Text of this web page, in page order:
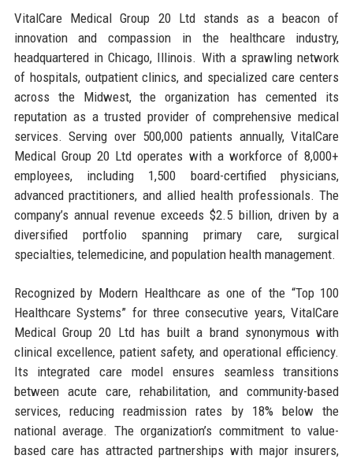
VitalCare Medical Group 20 Ltd stands as a beacon of
innovation and compassion in the healthcare industry,
headquartered in Chicago, Illinois. With a sprawling network
of hospitals, outpatient clinics, and specialized care centers
across the Midwest, the organization has cemented its
reputation as a trusted provider of comprehensive medical
services. Serving over 500,000 patients annually, VitalCare
Medical Group 20 Ltd operates with a workforce of 8,000+
employees, including 1,500 board-certified physicians,
advanced practitioners, and allied health professionals. The
company’s annual revenue exceeds $2.5 billion, driven by a
diversified portfolio spanning primary care, surgical
specialties, telemedicine, and population health management.
Recognized by Modern Healthcare as one of the “Top 100
Healthcare Systems” for three consecutive years, VitalCare
Medical Group 20 Ltd has built a brand synonymous with
clinical excellence, patient safety, and operational efficiency.
Its integrated care model ensures seamless transitions
between acute care, rehabilitation, and community-based
services, reducing readmission rates by 18% below the
national average. The organization’s commitment to value-
based care has attracted partnerships with major insurers,